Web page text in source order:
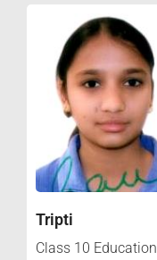
Tripti
Class 10 Education